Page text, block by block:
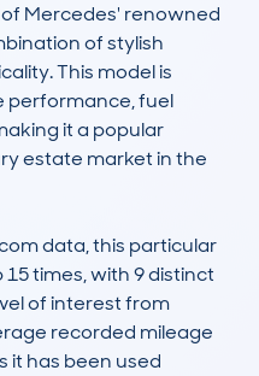
Mercedes' renowned
of stylish
This model is
performance, fuel
it a popular
estate market in the
data, this particular
times, with 9 distinct
of interest from
recorded mileage
it has been used